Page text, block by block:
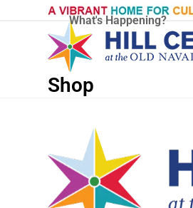
What's Happening?
Shop